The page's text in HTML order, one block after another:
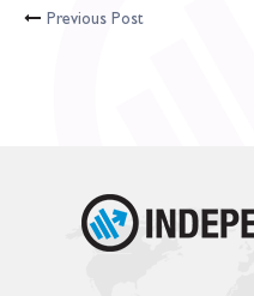
Previous Post